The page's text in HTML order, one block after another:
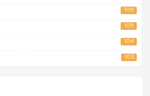
109
109
104
103